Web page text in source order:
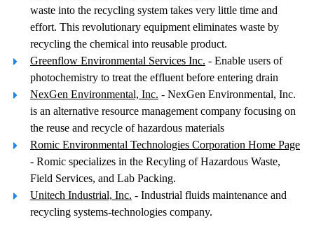
waste into the recycling system takes very little time and
effort. This revolutionary equipment eliminates waste by
recycling the chemical into reusable product.
Greenflow Environmental Services Inc. - Enable users of
photochemistry to treat the effluent before entering drain
NexGen Environmental, Inc. - NexGen Environmental, Inc.
is an alternative resource management company focusing on
the reuse and recycle of hazardous materials
Romic Environmental Technologies Corporation Home Page
- Romic specializes in the Recyling of Hazardous Waste,
Field Services, and Lab Packing.
Unitech Industrial, Inc. - Industrial fluids maintenance and
recycling systems-technologies company.